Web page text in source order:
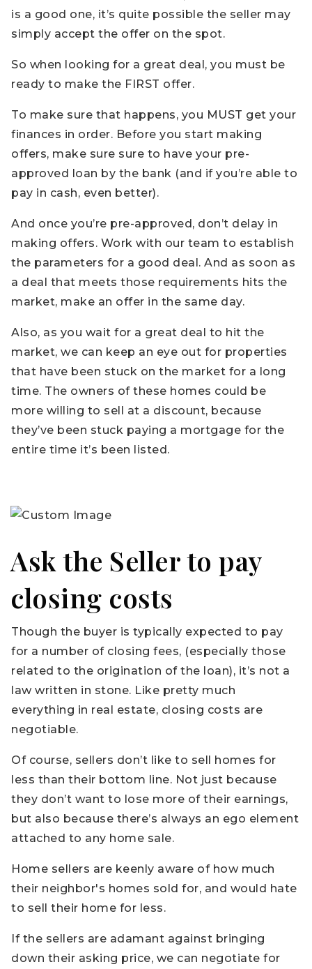
is a good one, it’s quite possible the seller may
simply accept the offer on the spot.
So when looking for a great deal, you must be
ready to make the FIRST offer.
To make sure that happens, you MUST get your
finances in order. Before you start making
offers, make sure sure to have your pre-
approved loan by the bank (and if you’re able to
pay in cash, even better).
And once you’re pre-approved, don’t delay in
making offers. Work with our team to establish
the parameters for a good deal. And as soon as
a deal that meets those requirements hits the
market, make an offer in the same day.
Also, as you wait for a great deal to hit the
market, we can keep an eye out for properties
that have been stuck on the market for a long
time. The owners of these homes could be
more willing to sell at a discount, because
they’ve been stuck paying a mortgage for the
entire time it’s been listed.
Ask the Seller to pay
closing costs
Though the buyer is typically expected to pay
for a number of closing fees, (especially those
related to the origination of the loan), it’s not a
law written in stone. Like pretty much
everything in real estate, closing costs are
negotiable.
Of course, sellers don’t like to sell homes for
less than their bottom line. Not just because
they don’t want to lose more of their earnings,
but also because there’s always an ego element
attached to any home sale.
Home sellers are keenly aware of how much
their neighbor's homes sold for, and would hate
to sell their home for less.
If the sellers are adamant against bringing
down their asking price, we can negotiate for